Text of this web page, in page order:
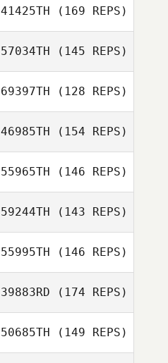
41425TH (169 REPS)
Christian Vela
57034TH (145 REPS)
Peter Linhares
69397TH (128 REPS)
46985TH (154 REPS)
55965TH (146 REPS)
D’Alessandro
59244TH (143 REPS)
55995TH (146 REPS)
39883RD (174 REPS)
50685TH (149 REPS)